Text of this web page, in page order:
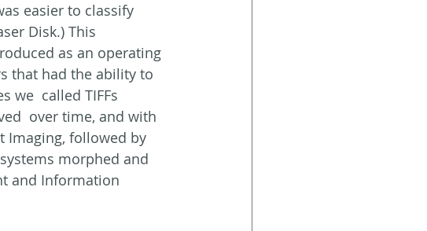
easier to classify
Disk.) This
as an operating
that had the ability to
we  called TIFFs
over time, and with
Imaging, followed by
morphed and
and Information